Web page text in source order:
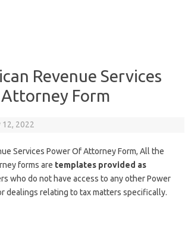
Revenue Services
Form
12, 2022
Services Power Of Attorney Form, All the
forms are templates provided as
who do not have access to any other Power
dealings relating to tax matters specifically.